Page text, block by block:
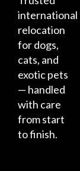
international
relocation
for dogs,
cats, and
exotic pets
— handled
with care
from start
to finish.